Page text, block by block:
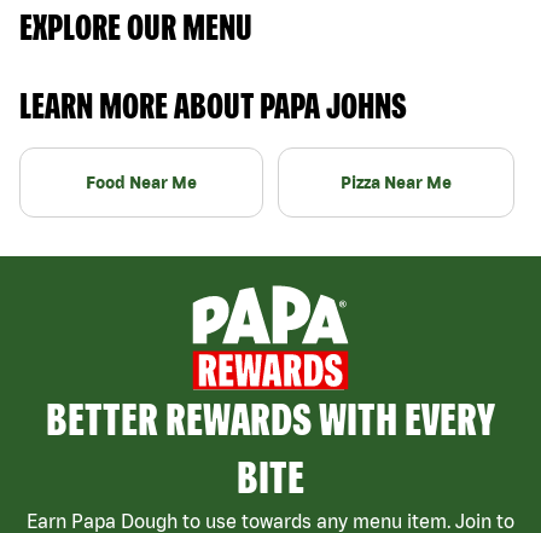
EXPLORE OUR MENU
LEARN MORE ABOUT PAPA JOHNS
Food Near Me Pizza Near Me
BETTER REWARDS WITH EVERY
BITE
Earn Papa Dough to use towards any menu item. Join to